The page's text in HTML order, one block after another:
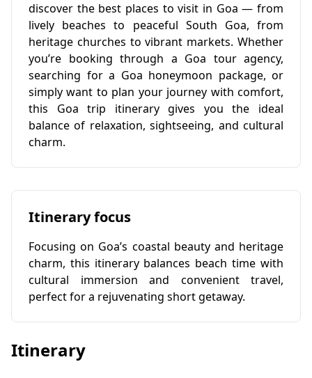
discover the best places to visit in Goa — from
lively beaches to peaceful South Goa, from
heritage churches to vibrant markets. Whether
you’re booking through a Goa tour agency,
searching for a Goa honeymoon package, or
simply want to plan your journey with comfort,
this Goa trip itinerary gives you the ideal
balance of relaxation, sightseeing, and cultural
charm.
Itinerary focus
Focusing on Goa’s coastal beauty and heritage
charm, this itinerary balances beach time with
cultural immersion and convenient travel,
perfect for a rejuvenating short getaway.
Itinerary